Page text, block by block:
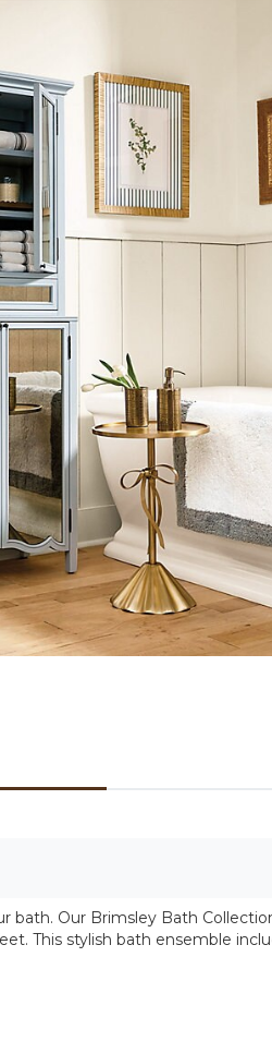
Our Brimsley Bath
This stylish bath ensemble